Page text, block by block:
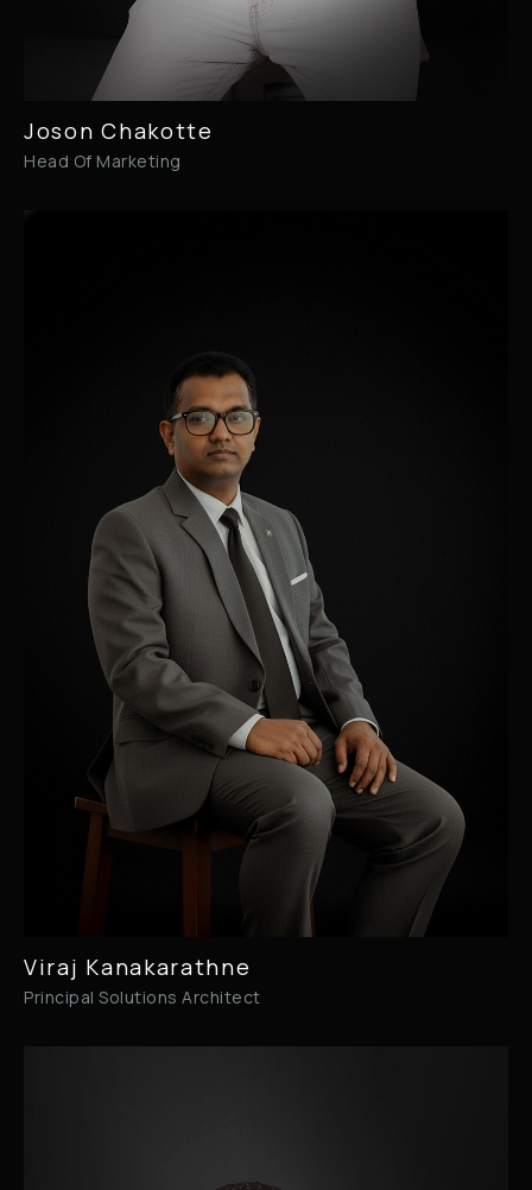
Joson Chakotte
Head Of Marketing
Viraj Kanakarathne
Principal Solutions Architect